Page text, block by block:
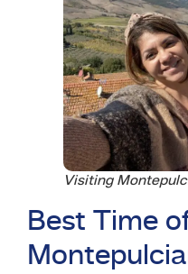
Visiting
Best Time